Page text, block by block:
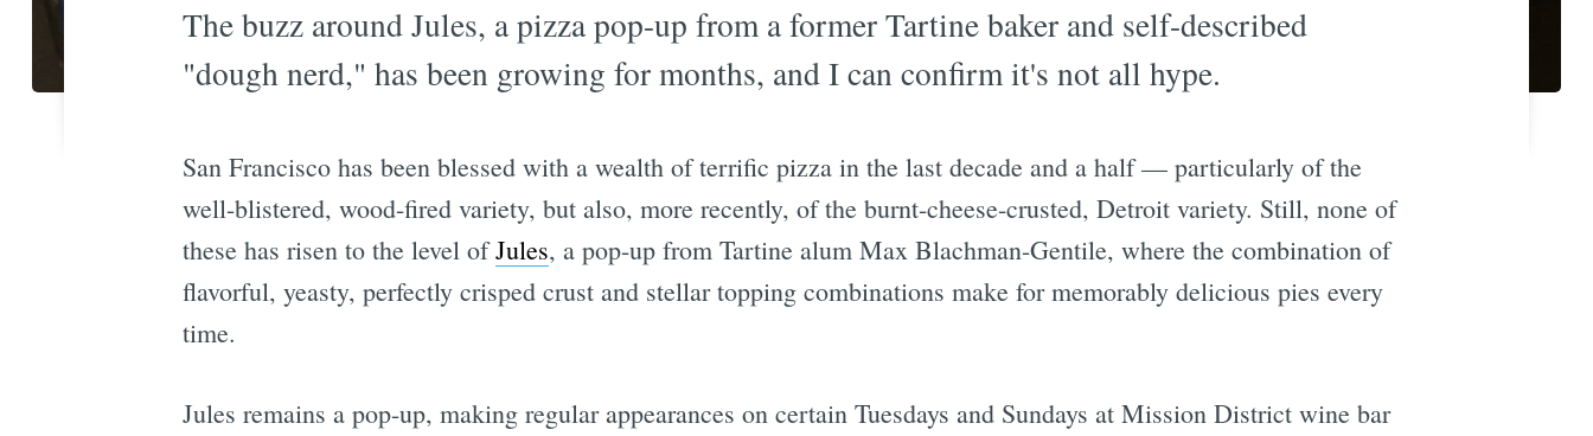
The buzz around Jules, a pizza pop-up from a former Tartine baker and self-described
"dough nerd," has been growing for months, and I can confirm it's not all hype.
San Francisco has been blessed with a wealth of terrific pizza in the last decade and a half — particularly of the
well-blistered, wood-fired variety, but also, more recently, of the burnt-cheese-crusted, Detroit variety. Still, none of
these has risen to the level ofJules, a pop-up from Tartine alum Max Blachman-Gentile, where the combination of
flavorful, yeasty, perfectly crisped crust and stellar topping combinations make for memorably delicious pies every
time.
Jules remains a pop-up, making regular appearances on certain Tuesdays and Sundays at Mission District wine bar